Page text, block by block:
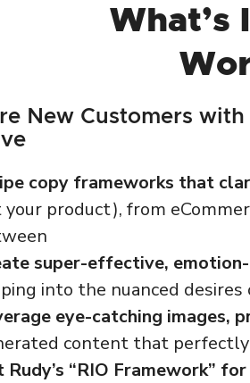
What’s
New Customers
copy frameworks that
your product), from
super-effective,
into the nuanced desires
eye-catching images,
content that
Rudy’s “RIO Framework”